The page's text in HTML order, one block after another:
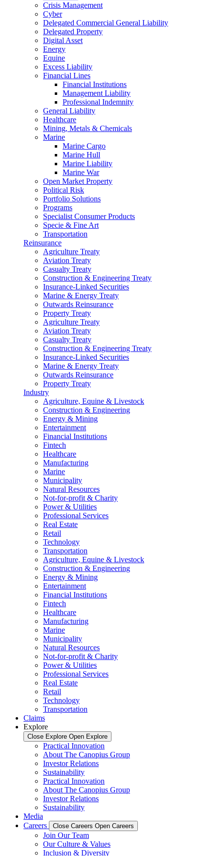
Crisis Management
Cyber
Delegated Commercial General Liability
Delegated Property
Digital Asset
Energy
Equine
Excess Liability
Financial Lines
Financial Institutions
Management Liability
Professional Indemnity
General Liability
Healthcare
Mining, Metals & Chemicals
Marine
Marine Cargo
Marine Hull
Marine Liability
Marine War
Open Market Property
Political Risk
Portfolio Solutions
Programs
Specialist Consumer Products
Specie & Fine Art
Transportation
Reinsurance
Agriculture Treaty
Aviation Treaty
Casualty Treaty
Construction & Engineering Treaty
Insurance-Linked Securities
Marine & Energy Treaty
Outwards Reinsurance
Property Treaty
Agriculture Treaty
Aviation Treaty
Casualty Treaty
Construction & Engineering Treaty
Insurance-Linked Securities
Marine & Energy Treaty
Outwards Reinsurance
Property Treaty
Industry
Agriculture, Equine & Livestock
Construction & Engineering
Energy & Mining
Entertainment
Financial Institutions
Fintech
Healthcare
Manufacturing
Marine
Municipality
Natural Resources
Not-for-profit & Charity
Power & Utilities
Professional Services
Real Estate
Retail
Technology
Transportation
Agriculture, Equine & Livestock
Construction & Engineering
Energy & Mining
Entertainment
Financial Institutions
Fintech
Healthcare
Manufacturing
Marine
Municipality
Natural Resources
Not-for-profit & Charity
Power & Utilities
Professional Services
Real Estate
Retail
Technology
Transportation
Claims
Explore
Close Explore Open Explore
Practical Innovation
About The Canopius Group
Investor Relations
Sustainability
Practical Innovation
About The Canopius Group
Investor Relations
Sustainability
Media
Careers
Close Careers Open Careers
Join Our Team
Our Culture & Values
Inclusion & Diversity